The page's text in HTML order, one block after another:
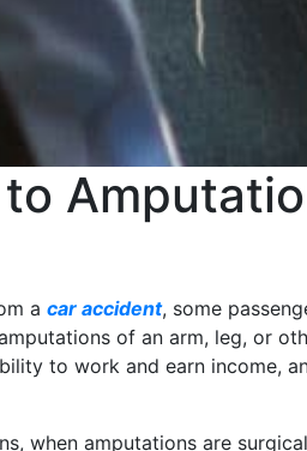
a car accident, some
of an arm, leg, or
to work and earn income,
when amputations are